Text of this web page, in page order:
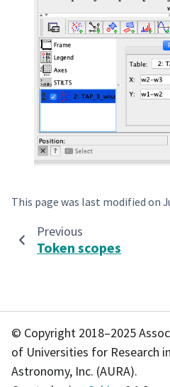
This page was last modified on
Previous
Token scopes
© Copyright 2018–2025
of Universities for Research in
Astronomy, Inc. (AURA).